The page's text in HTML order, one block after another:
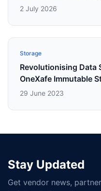
2 July 2026
Storage
Revolutionising Data
OneXafe Immutable
29 June 2023
Stay Updated
Get vendor news,